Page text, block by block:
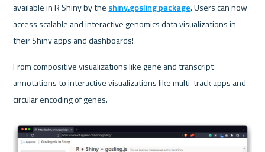
available in R Shiny by the shiny.gosling package. Users can now
access scalable and interactive genomics data visualizations in
their Shiny apps and dashboards!
From compositive visualizations like gene and transcript
annotations to interactive visualizations like multi-track apps and
circular encoding of genes.